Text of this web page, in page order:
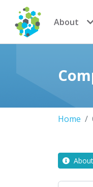
CoMSES Network
About
Home